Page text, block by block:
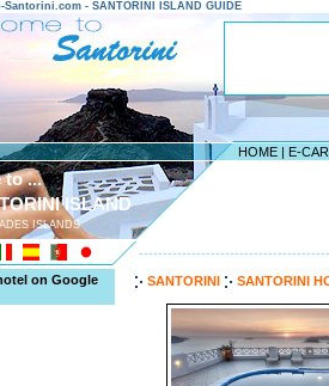
Santorini.com - SANTORINI ISLAND GUIDE
HOME | E-
to ...
ISLAND
ISLANDS
on Google
SANTORINI SANTORINI